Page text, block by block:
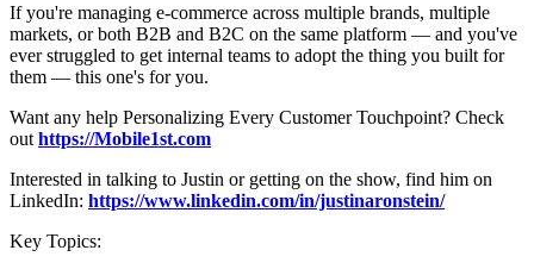
If you're managing e-commerce across multiple brands, multiple
markets, or both B2B and B2C on the same platform — and you've
ever struggled to get internal teams to adopt the thing you built for
them — this one's for you.
Want any help Personalizing Every Customer Touchpoint? Check
out https://Mobile1st.com
Interested in talking to Justin or getting on the show, find him on
LinkedIn: https://www.linkedin.com/in/justinaronstein/
Key Topics: